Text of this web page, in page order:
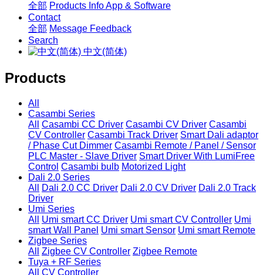
全部 Products InfoApp & Software
Contact
全部 Message Feedback
Search
中文(简体)
Products
All
Casambi Series
All
Casambi CC Driver Casambi CV Driver Casambi
CV Controller Casambi Track Driver Smart Dali adaptor
/ Phase Cut Dimmer Casambi Remote / Panel / Sensor
PLC Master - Slave Driver Smart Driver With LumiFree
Control Casambi bulb Motorized Light
Dali 2.0 Series
All
Dali 2.0 CC Driver Dali 2.0 CV Driver Dali 2.0 Track
Driver
Umi Series
All
Umi smart CC Driver Umi smart CV Controller Umi
smart Wall Panel Umi smart Sensor Umi smart Remote
Zigbee Series
All
Zigbee CV Controller Zigbee Remote
Tuya + RF Series
All
CV Controller